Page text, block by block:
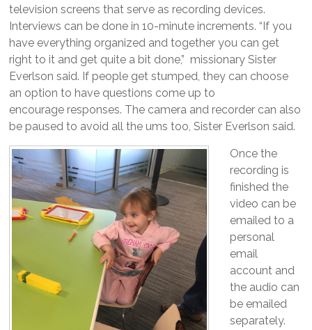
television screens that serve as recording devices.
Interviews can be done in 10-minute increments. “If you
have everything organized and together you can get
right to it and get quite a bit done,” missionary Sister
Everlson said. If people get stumped, they can choose
an option to have questions come up to
encourage responses. The camera and recorder can also
be paused to avoid all the ums too, Sister Everlson said.
Once the
recording is
finished the
video can be
emailed to a
personal
email
account and
the audio can
be emailed
separately.